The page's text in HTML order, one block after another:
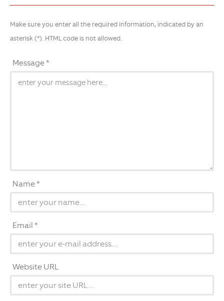
Make sure you enter all the required information, indicated by an
asterisk (*). HTML code is not allowed.
Message *
Name *
Email *
Website URL